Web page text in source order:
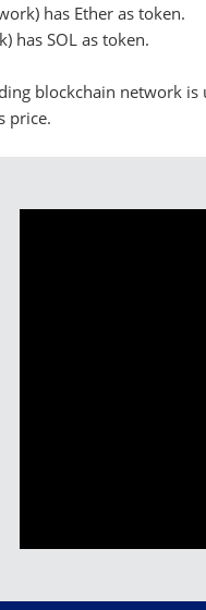
has Ether as token.
has SOL as token.
blockchain network
price.